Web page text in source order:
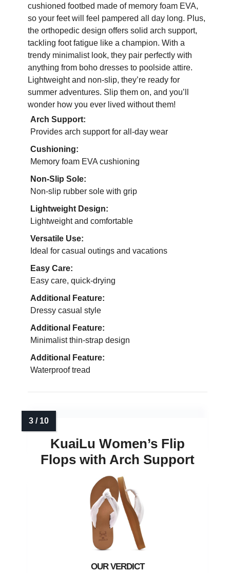
cushioned footbed made of memory foam EVA,
so your feet will feel pampered all day long. Plus,
the orthopedic design offers solid arch support,
tackling foot fatigue like a champion. With a
trendy minimalist look, they pair perfectly with
anything from boho dresses to poolside attire.
Lightweight and non-slip, they’re ready for
summer adventures. Slip them on, and you’ll
wonder how you ever lived without them!
Arch Support:
Provides arch support for all-day wear
Cushioning:
Memory foam EVA cushioning
Non-Slip Sole:
Non-slip rubber sole with grip
Lightweight Design:
Lightweight and comfortable
Versatile Use:
Ideal for casual outings and vacations
Easy Care:
Easy care, quick-drying
Additional Feature:
Dressy casual style
Additional Feature:
Minimalist thin-strap design
Additional Feature:
Waterproof tread
KuaiLu Women’s Flip
Flops with Arch Support